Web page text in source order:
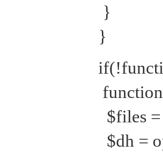
}
}
$files
$dh =